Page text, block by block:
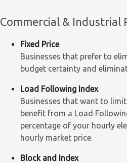
Commercial & Industrial
Fixed Price
Businesses that prefer to
budget certainty and
Load Following Index
Businesses that want to
benefit from a Load
percentage of your hourly
hourly market price.
Block and Index